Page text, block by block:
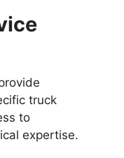
truck
to
expertise.